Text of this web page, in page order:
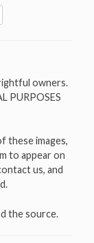
owners.
PURPOSES
these images,
to appear on
us, and
the source.